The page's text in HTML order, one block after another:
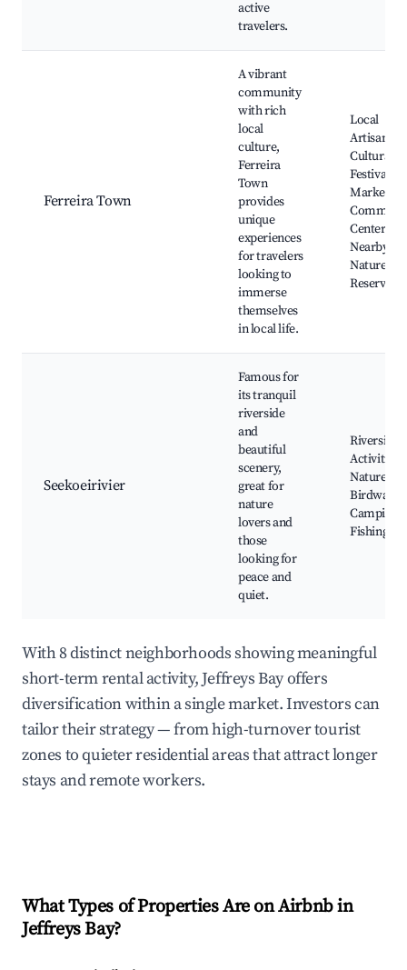
active
travelers.
Ferreira Town
A vibrant
community
with rich
local
culture,
Ferreira
Town
provides
unique
experiences
for travelers
looking to
immerse
themselves
in local life.
Local
Artisans,
Cultural
Festivals,
Markets,
Centers,
Nearby
Nature
Reserves
Seekoeirivier
Famous for
its tranquil
riverside
and
beautiful
scenery,
great for
nature
lovers and
those
looking for
peace and
quiet.
Riverside
Activities,
Nature
Camping,
Fishing
With 8 distinct neighborhoods showing meaningful
short-term rental activity, Jeffreys Bay offers
diversification within a single market. Investors can
tailor their strategy — from high-turnover tourist
zones to quieter residential areas that attract longer
stays and remote workers.
What Types of Properties Are on Airbnb in
Jeffreys Bay?